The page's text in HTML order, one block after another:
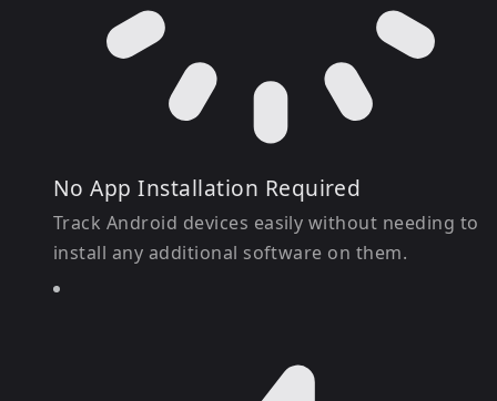
No App Installation Required
Track Android devices easily without needing to
install any additional software on them.